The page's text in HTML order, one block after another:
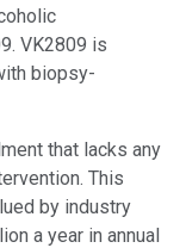
VK2809 is
biopsy-
that lacks any
This
by industry
a year in annual